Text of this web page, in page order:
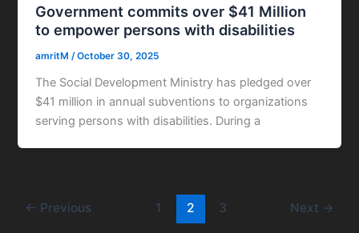
Government commits over $41 Million
to empower persons with disabilities
amritM/October 30, 2025
The Social Development Ministry has pledged over
$41 million in annual subventions to organizations
serving persons with disabilities. During a
← Previous 1 2 3 Next →